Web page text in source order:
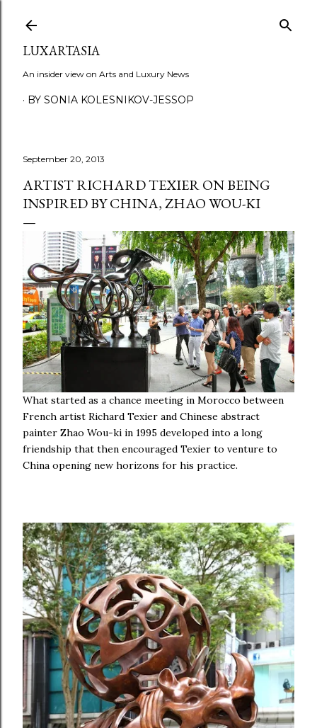
LUXARTASIA
An insider view on Arts and Luxury News
BY SONIA KOLESNIKOV-JESSOP
September 20, 2013
ARTIST RICHARD TEXIER ON BEING
INSPIRED BY CHINA, ZHAO WOU-KI
What started as a chance meeting in Morocco between
French artist Richard Texier and Chinese abstract
painter Zhao Wou-ki in 1995 developed into a long
friendship that then encouraged Texier to venture to
China opening new horizons for his practice.